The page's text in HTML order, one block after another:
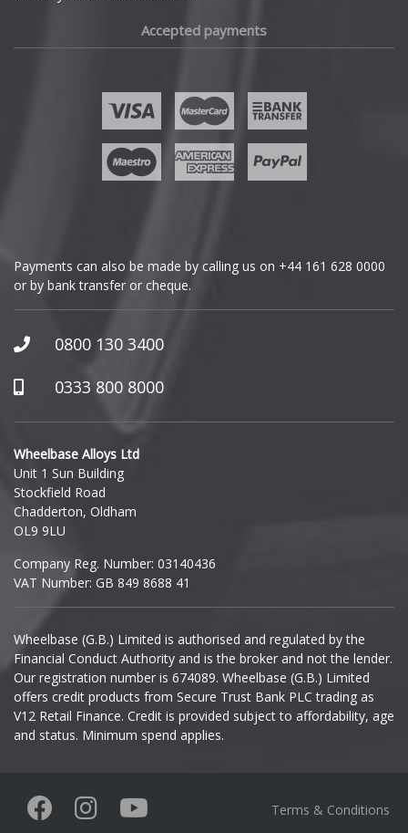
GWM
Honda
Hummer
Hyundai
Ineos
Infiniti
Isuzu
Iveco
Jaecoo
Jaguar
KGM
Accepted payments
Payments can also be made by calling us on +44 161 628 0000
or by bank transfer or cheque.
0800 130 3400
0333 800 8000
Wheelbase Alloys Ltd
Unit 1 Sun Building
Stockfield Road
Chadderton, Oldham
OL9 9LU
Company Reg. Number: 03140436
VAT Number: GB 849 8688 41
Wheelbase (G.B.) Limited is authorised and regulated by the
Financial Conduct Authority and is the broker and not the lender.
Our registration number is 674089. Wheelbase (G.B.) Limited
offers credit products from Secure Trust Bank PLC trading as
V12 Retail Finance. Credit is provided subject to affordability, age
and status. Minimum spend applies.
Terms & Conditions